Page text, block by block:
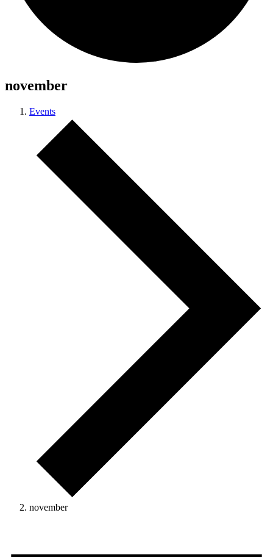
november
Events
november